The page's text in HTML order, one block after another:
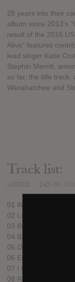
28 years into their
album since 2013's
result of the 2016
Alive" features
lead singer Katie
Stephin Merritt,
so far, the title track,
Waxahatchee and
Track list:
01 What a Time to Be
02 Lost My Brain
03 Break the Glass
04 Bad Choices
05 Dead
06 Erasure
07 I Got Cut
08 Reagan Youth